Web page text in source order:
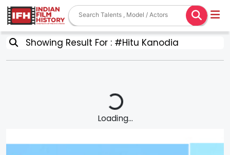
Showing Result For : #Hitu Kanodia
Loading...